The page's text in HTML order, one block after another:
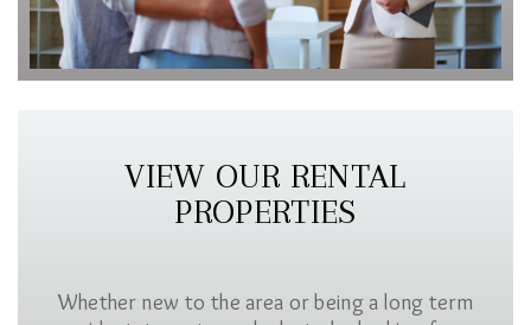
VIEW OUR RENTAL
PROPERTIES
Whether new to the area or being a long term